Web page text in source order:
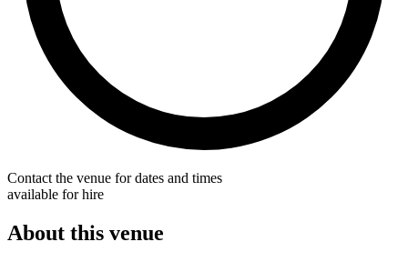
Contact the venue for dates and times
available for hire
About this venue